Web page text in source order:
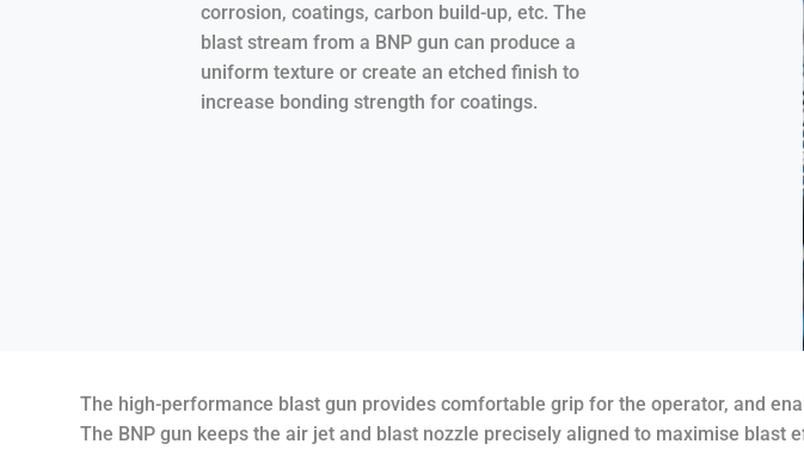
corrosion, coatings, carbon build-up, etc. The
blast stream from a BNP gun can produce a
uniform texture or create an etched finish to
increase bonding strength for coatings.
The high-performance blast gun provides comfortable grip for the operator, and
The BNP gun keeps the air jet and blast nozzle precisely aligned to maximise blast